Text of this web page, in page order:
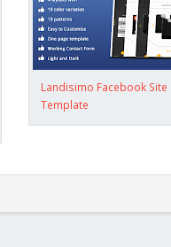
Landisimo Facebook Site
Template